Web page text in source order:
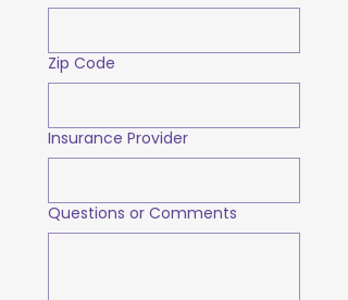
Zip Code
Insurance Provider
Questions or Comments